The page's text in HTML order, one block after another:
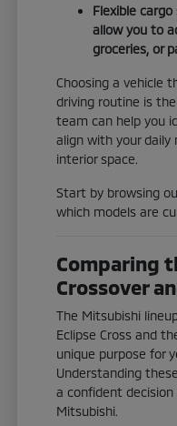
Flexible
allow you to
groceries, or
Choosing a vehicle
driving routine is
team can help you
align with your
interior space.
Start by browsing
which models are
Comparing
Crossover
The Mitsubishi
Eclipse Cross and
unique purpose for
Understanding
a confident
Mitsubishi.